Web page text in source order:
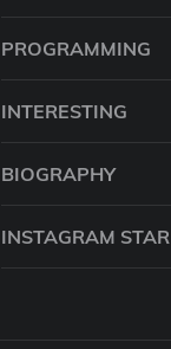
PROGRAMMING
INTERESTING
BIOGRAPHY
INSTAGRAM STAR